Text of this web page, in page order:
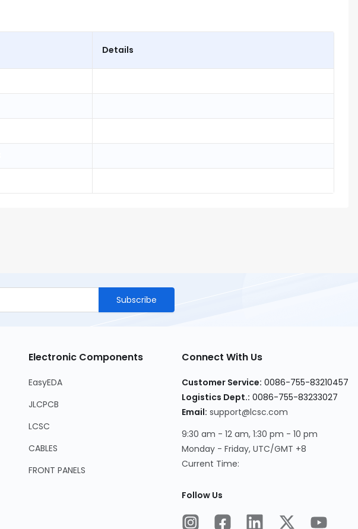
Details
Subscribe
Electronic Components
EasyEDA
JLCPCB
LCSC
CABLES
FRONT PANELS
Connect With Us
Customer Service: 0086-755-83210457
Logistics Dept.: 0086-755-83233027
Email: support@lcsc.com
9:30 am - 12 am, 1:30 pm - 10 pm
Monday - Friday, UTC/GMT +8
Current Time:
Follow Us